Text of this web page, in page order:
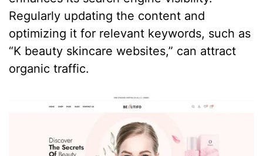
Regularly updating the content and
optimizing it for relevant keywords, such as
“K beauty skincare websites,” can attract
organic traffic.